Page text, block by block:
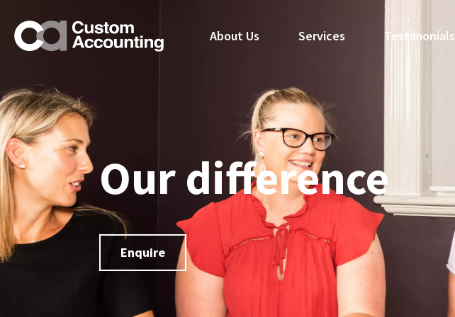
About Us Services Testimonials
Our difference
Enquire